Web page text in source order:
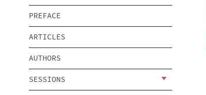
PREFACE
ARTICLES
AUTHORS
SESSIONS